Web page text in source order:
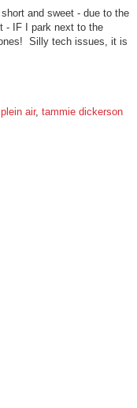
and sweet - due to the
- IF I park next to the
Silly tech issues, it is
plein air, tammie dickerson